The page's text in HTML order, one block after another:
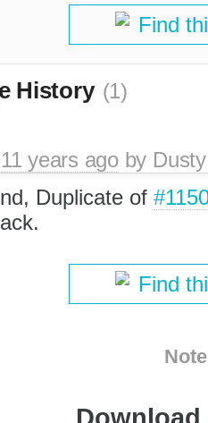
Find
History (1)
11 years agoby
Duplicate of
Find